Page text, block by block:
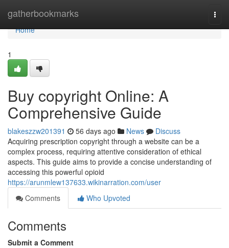
gatherbookmarks
Home
Home
1
Buy copyright Online: A
Comprehensive Guide
blakeszzw201391 56 days ago News
Discuss
Acquiring prescription copyright through a website can be a
complex process, requiring attentive consideration of ethical
aspects. This guide aims to provide a concise understanding of
accessing this powerful opioid
https://arunmlew137633.wikinarration.com/user
Comments
Who Upvoted
Comments
Submit a Comment